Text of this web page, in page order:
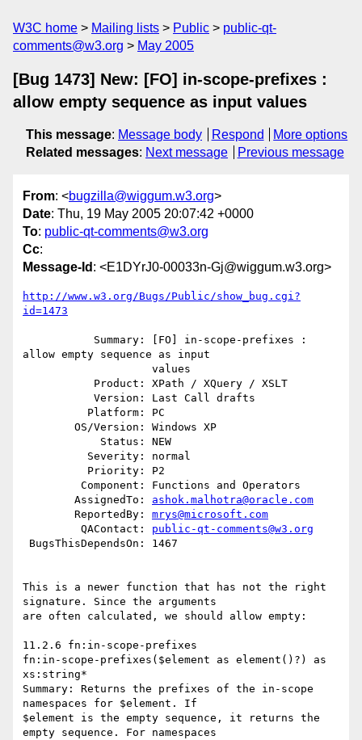
W3C home Mailing lists Public
public-qt-
comments@w3.org
May 2005
[Bug 1473] New: [FO] in-scope-prefixes :
allow empty sequence as input values
This message: Message body Respond
More options
Related messages: Next message Previous message
From: <bugzilla@wiggum.w3.org>
Date: Thu, 19 May 2005 20:07:42 +0000
To: public-qt-comments@w3.org
Cc:
Message-Id : <E1DYrJ0-00033n-Gj@wiggum.w3.org>
http://www.w3.org/Bugs/Public/show_bug.cgi?
id=1473
allow empty sequence as input
        AssignedTo:
ashok.malhotra@oracle.com
        ReportedBy:
mrys@microsoft.com
         QAContact:
public-qt-comments@w3.org
This is a newer function that has not the right
signature. Since the arguments
are often calculated, we should allow empty:
11.2.6 fn:in-scope-prefixes
fn:in-scope-prefixes($element as element()?) as
xs:string*
Summary: Returns the prefixes of the in-scope
namespaces for $element. If
$element is the empty sequence, it returns the
empty sequence. For namespaces